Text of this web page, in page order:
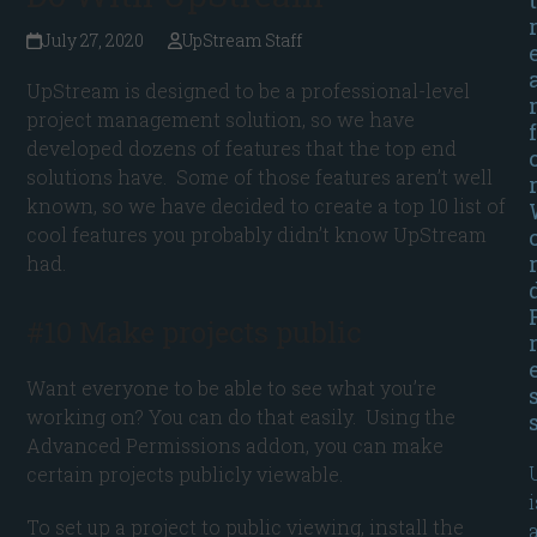
July 27, 2020 UpStream Staff
UpStream is designed to be a professional-level
project management solution, so we have
developed dozens of features that the top end
solutions have. Some of those features aren’t well
known, so we have decided to create a top 10 list of
cool features you probably didn’t know UpStream
had.
Want everyone to be able to see what you’re
working on? You can do that easily. Using the
Advanced Permissions addon, you can make
certain projects publicly viewable.
To set up a project to public viewing, install the
r
f
r
r
r